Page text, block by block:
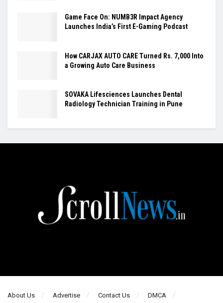
Game Face On: NUMB3R Impact Agency
Launches India’s First E-Gaming Podcast
How CARJAX AUTO CARE Turned Rs. 7,000 Into
a Growing Auto Care Business
SOVAKA Lifesciences Launches Dental
Radiology Technician Training in Pune
About Us Advertise Contact Us
DMCA